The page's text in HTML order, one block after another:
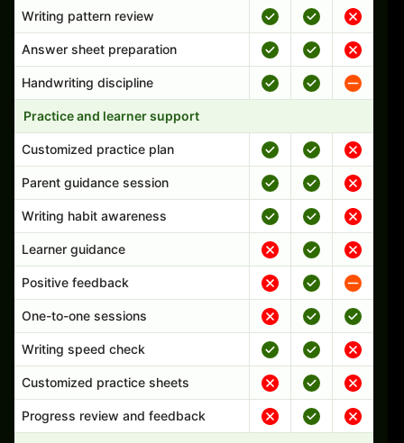
Writing pattern review
Answer sheet preparation
Handwriting discipline
Practice and learner support
Customized practice plan
Parent guidance session
Writing habit awareness
Learner guidance
Positive feedback
One-to-one sessions
Writing speed check
Customized practice sheets
Progress review and feedback